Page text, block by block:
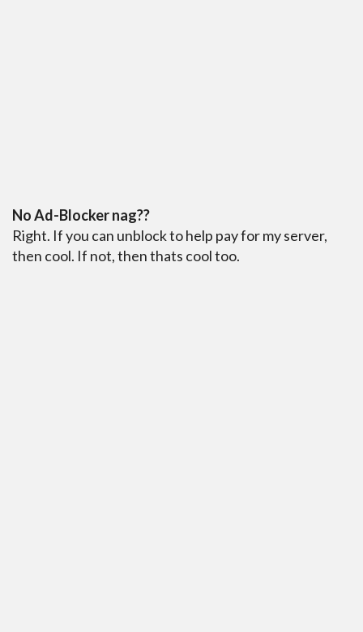
No Ad-Blocker nag??
Right. If you can unblock to help pay for my server,
then cool. If not, then thats cool too.